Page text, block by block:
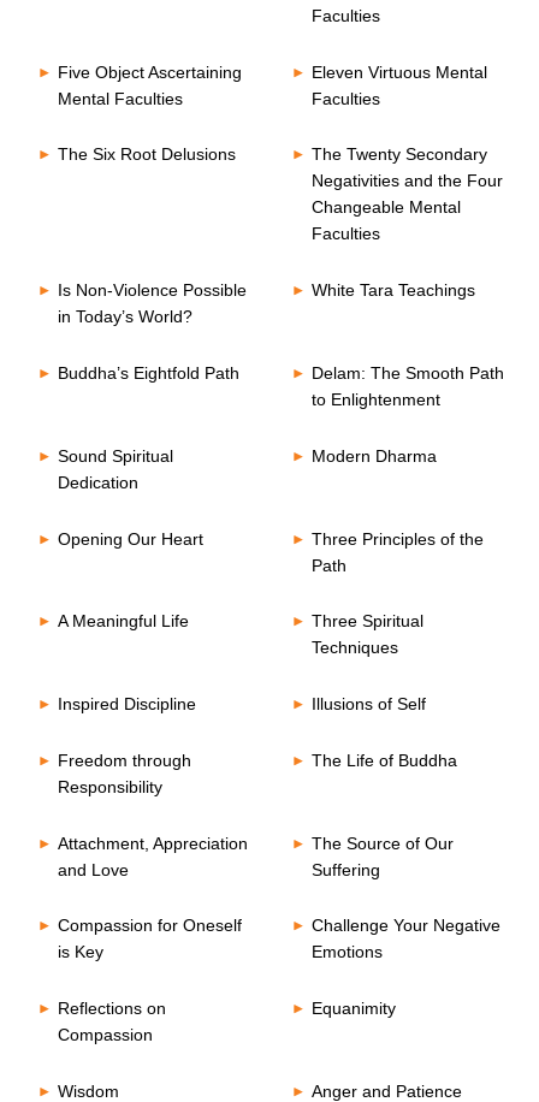
Faculties
Five Object Ascertaining
Mental Faculties
Eleven Virtuous Mental
Faculties
The Six Root Delusions
The Twenty Secondary
Negativities and the Four
Changeable Mental
Faculties
Is Non-Violence Possible
in Today’s World?
White Tara Teachings
Buddha’s Eightfold Path
Delam: The Smooth Path
to Enlightenment
Sound Spiritual
Dedication
Modern Dharma
Opening Our Heart
Three Principles of the
Path
A Meaningful Life
Three Spiritual
Techniques
Inspired Discipline Illusions of Self
Freedom through
Responsibility
The Life of Buddha
Attachment, Appreciation
and Love
The Source of Our
Suffering
Compassion for Oneself
is Key
Challenge Your Negative
Emotions
Reflections on
Compassion
Equanimity
Wisdom Anger and Patience